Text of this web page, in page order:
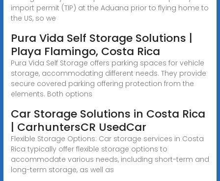
import permit (TIP) at the Aduana prior to flying home to
the US, so we
Pura Vida Self Storage Solutions |
Playa Flamingo, Costa Rica
Pura Vida Self Storage offers parking spaces for vehicle
storage, accommodating different needs. They provide
secure covered parking offering protection from the
elements. Both options
Car Storage Solutions in Costa Rica
| CarhuntersCR UsedCar
Flexible Storage Options: Car storage services in Costa
Rica typically offer flexible storage options to
accommodate various needs, including short-term and
long-term storage, as well as